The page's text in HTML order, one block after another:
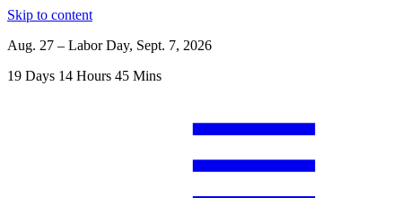
Skip to content
Aug. 27 – Labor Day, Sept. 7, 2026
19 Days 14 Hours 45 Mins